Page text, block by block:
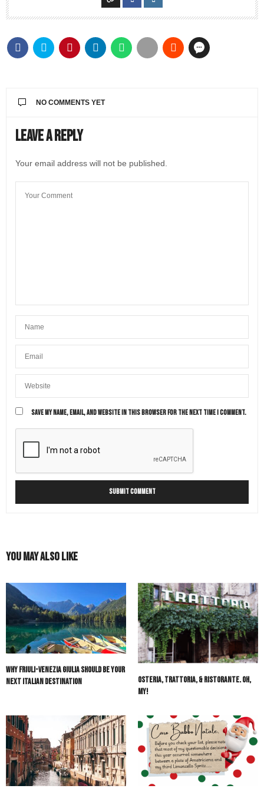
NO COMMENTS YET
Leave a Reply
Your email address will not be published.
SAVE MY NAME, EMAIL, AND WEBSITE IN THIS BROWSER FOR THE NEXT TIME I COMMENT.
You May Also Like
Why Friuli-Venezia Giulia Should Be Your
Next Italian Destination
Osteria, Trattoria, & Ristorante. Oh,
My!